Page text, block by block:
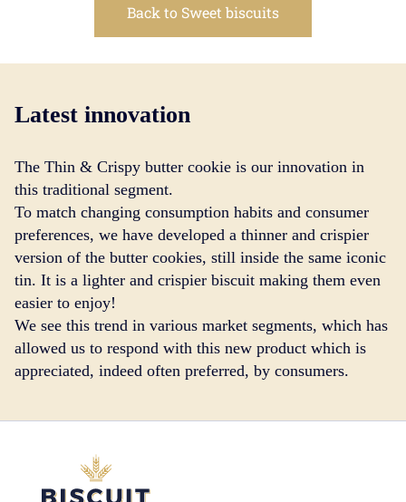
Back to Sweet biscuits
Latest innovation
The Thin & Crispy butter cookie is our innovation in
this traditional segment.
To match changing consumption habits and consumer
preferences, we have developed a thinner and crispier
version of the butter cookies, still inside the same iconic
tin. It is a lighter and crispier biscuit making them even
easier to enjoy!
We see this trend in various market segments, which has
allowed us to respond with this new product which is
appreciated, indeed often preferred, by consumers.